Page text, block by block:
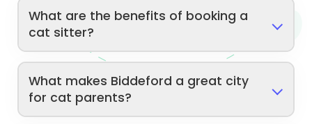
What are the benefits of booking a
cat sitter?
What makes Biddeford a great city
for cat parents?